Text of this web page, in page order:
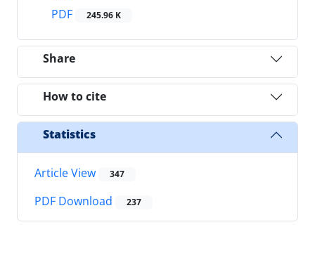
PDF
245.96 K
Share
How to cite
Statistics
Article View 347
PDF Download 237